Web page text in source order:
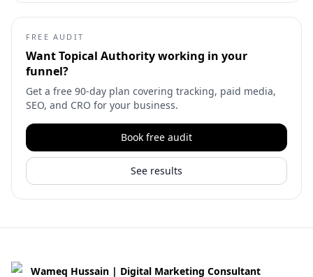
FREE AUDIT
WantTopical Authorityworking in your
funnel?
Get a free 90-day plan covering tracking, paid media,
SEO, and CRO for your business.
Book free audit
See results
Wameq Hussain | Digital Marketing Consultant